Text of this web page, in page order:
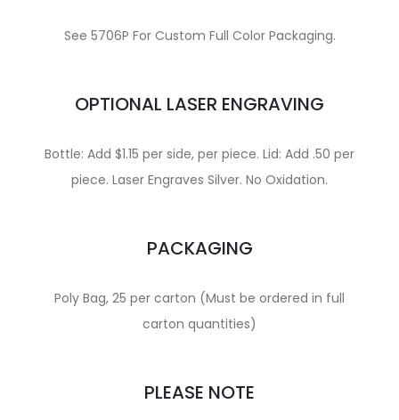
See 5706P For Custom Full Color Packaging.
OPTIONAL LASER ENGRAVING
Bottle: Add $1.15 per side, per piece. Lid: Add .50 per
piece. Laser Engraves Silver. No Oxidation.
PACKAGING
Poly Bag, 25 per carton (Must be ordered in full
carton quantities)
PLEASE NOTE